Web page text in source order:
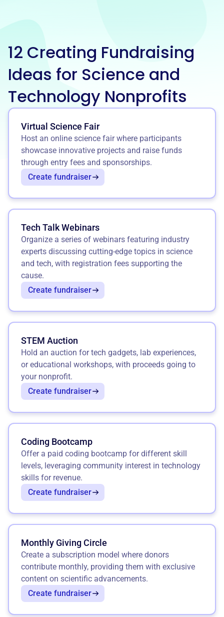
12 Creating Fundraising
Ideas for Science and
Technology Nonprofits
Virtual Science Fair
Host an online science fair where participants
showcase innovative projects and raise funds
through entry fees and sponsorships.
Create fundraiser
Tech Talk Webinars
Organize a series of webinars featuring industry
experts discussing cutting-edge topics in science
and tech, with registration fees supporting the
cause.
Create fundraiser
STEM Auction
Hold an auction for tech gadgets, lab experiences,
or educational workshops, with proceeds going to
your nonprofit.
Create fundraiser
Coding Bootcamp
Offer a paid coding bootcamp for different skill
levels, leveraging community interest in technology
skills for revenue.
Create fundraiser
Monthly Giving Circle
Create a subscription model where donors
contribute monthly, providing them with exclusive
content on scientific advancements.
Create fundraiser